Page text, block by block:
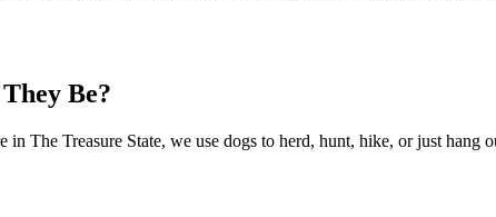
Be?
The Treasure State, we use dogs to herd, hunt, hike, or just hang